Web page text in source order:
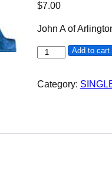
$7.00
John A of
John AI. quantity
Add to cart
Category: